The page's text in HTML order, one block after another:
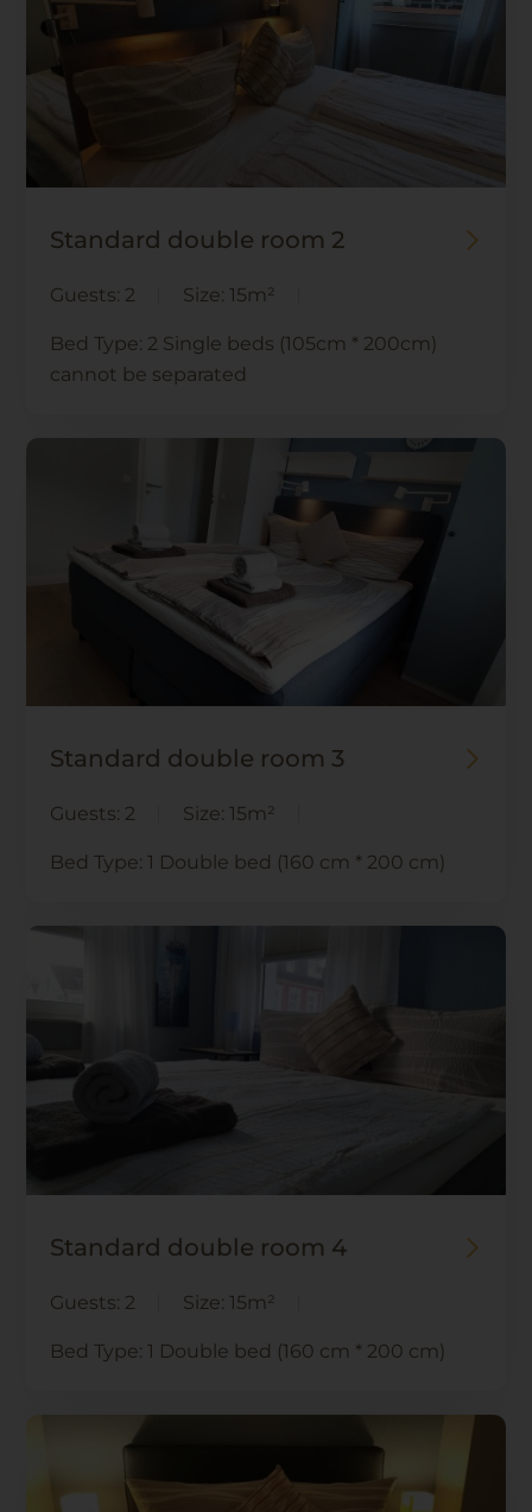
Standard double room 2
Guests: 2 Size: 15m²
Bed Type: 2 Single beds (105cm * 200cm)
cannot be separated
Standard double room 3
Guests: 2 Size: 15m²
Bed Type: 1 Double bed (160 cm * 200 cm)
Standard double room 4
Guests: 2 Size: 15m²
Bed Type: 1 Double bed (160 cm * 200 cm)